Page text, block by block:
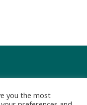
you the most